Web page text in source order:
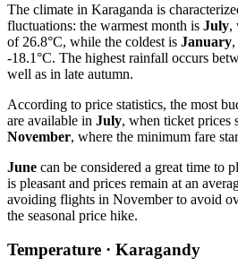
The climate in Karaganda is
fluctuations: the warmest month is July,
of 26.8°C, while the coldest is January
-18.1°C. The highest rainfall occurs
well as in late autumn.
According to price statistics, the most
are available in July, when ticket prices
November, where the minimum fare
June can be considered a great time to
is pleasant and prices remain at an
avoiding flights in November to avoid
the seasonal price hike.
Temperature · Karagandy